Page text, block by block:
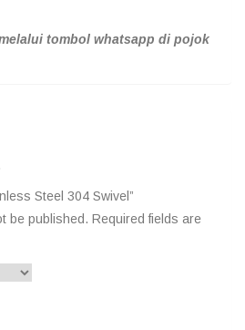
tombol whatsapp di pojok
Steel 304 Swivel”
be published. Required fields are